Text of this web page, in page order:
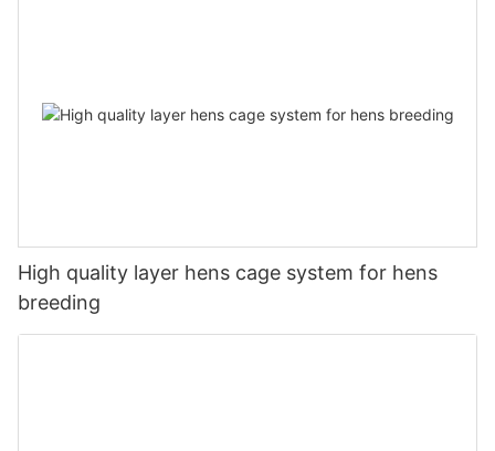
High quality layer hens cage system for hens
breeding